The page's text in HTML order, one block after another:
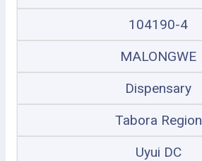
104190-4
MALONGWE
Dispensary
Tabora Region
Uyui DC